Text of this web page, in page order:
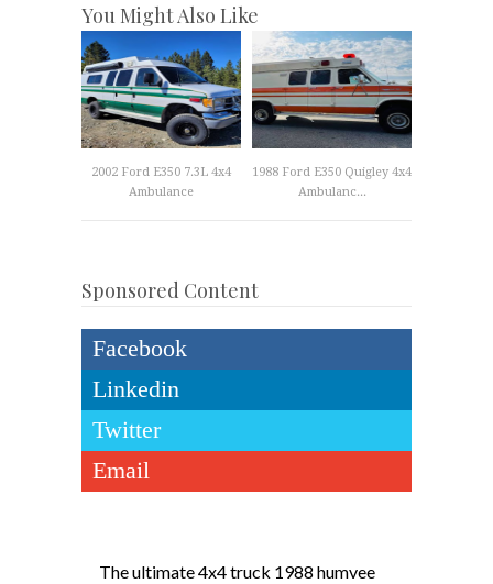
You Might Also Like
2002 Ford E350 7.3L 4x4
Ambulance
1988 Ford E350 Quigley 4x4
Ambulanc...
Sponsored Content
Facebook
Linkedin
Twitter
Email
The ultimate 4x4 truck 1988 humvee